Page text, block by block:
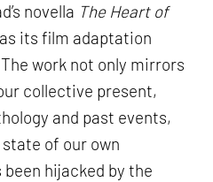
novella The Heart of
as its film adaptation
The work not only mirrors
collective present,
and past events,
of our own
hijacked by the